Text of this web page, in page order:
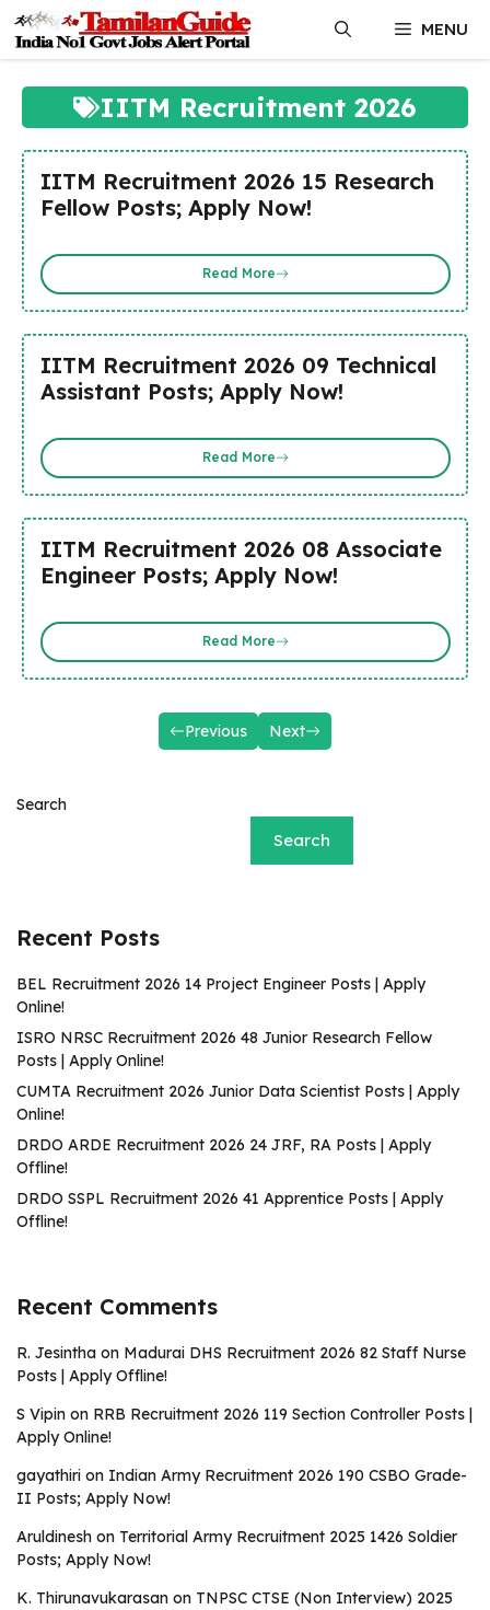
content
MENU
IITM Recruitment 2026
IITM Recruitment 2026 15 Research
Fellow Posts; Apply Now!
Read More
IITM Recruitment 2026 09 Technical
Assistant Posts; Apply Now!
Read More
IITM Recruitment 2026 08 Associate
Engineer Posts; Apply Now!
Read More
Previous Next
Search
Search
Recent Posts
BEL Recruitment 2026 14 Project Engineer Posts | Apply
Online!
ISRO NRSC Recruitment 2026 48 Junior Research Fellow
Posts | Apply Online!
CUMTA Recruitment 2026 Junior Data Scientist Posts | Apply
Online!
DRDO ARDE Recruitment 2026 24 JRF, RA Posts | Apply
Offline!
DRDO SSPL Recruitment 2026 41 Apprentice Posts | Apply
Offline!
Recent Comments
R. Jesintha on Madurai DHS Recruitment 2026 82 Staff Nurse
Posts | Apply Offline!
S Vipin on RRB Recruitment 2026 119 Section Controller Posts |
Apply Online!
gayathiri on Indian Army Recruitment 2026 190 CSBO Grade-
II Posts; Apply Now!
Aruldinesh on Territorial Army Recruitment 2025 1426 Soldier
Posts; Apply Now!
K. Thirunavukarasan on TNPSC CTSE (Non Interview) 2025